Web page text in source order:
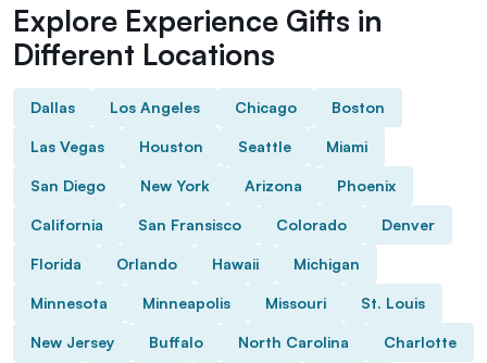
Explore Experience Gifts in
Different Locations
Dallas Los Angeles Chicago Boston
Las Vegas Houston Seattle Miami
San Diego New York Arizona Phoenix
California San Fransisco Colorado Denver
Florida Orlando Hawaii Michigan
Minnesota Minneapolis Missouri St. Louis
New Jersey Buffalo North Carolina Charlotte